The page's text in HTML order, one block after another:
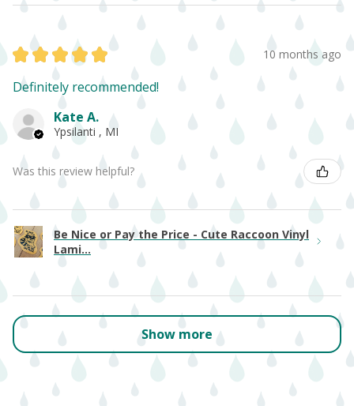
★ ★ ★ ★ ★ 10 months ago
Definitely recommended!
Kate A.
Ypsilanti , MI
Was this review helpful?
Be Nice or Pay the Price - Cute Raccoon Vinyl
Lami...
Show more